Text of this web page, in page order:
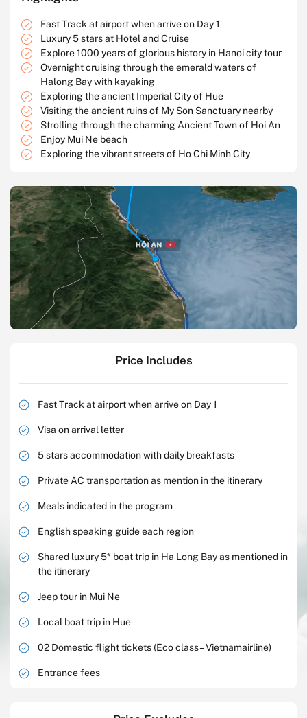
Fast Track at airport when arrive on Day 1
Luxury 5 stars at Hotel and Cruise
Explore 1000 years of glorious history in Hanoi city tour
Overnight cruising through the emerald waters of
Halong Bay with kayaking
Exploring the ancient Imperial City of Hue
Visiting the ancient ruins of My Son Sanctuary nearby
Strolling through the charming Ancient Town of Hoi An
Enjoy Mui Ne beach
Exploring the vibrant streets of Ho Chi Minh City
Price Includes
Fast Track at airport when arrive on Day 1
Visa on arrival letter
5 stars accommodation with daily breakfasts
Private AC transportation as mention in the itinerary
Meals indicated in the program
English speaking guide each region
Shared luxury 5* boat trip in Ha Long Bay as mentioned in
the itinerary
Jeep tour in Mui Ne
Local boat trip in Hue
02 Domestic flight tickets (Eco class – Vietnamairline)
Entrance fees